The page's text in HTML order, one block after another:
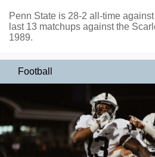
Penn State is 28-2 all-time
last 13 matchups against the
1989.
Football